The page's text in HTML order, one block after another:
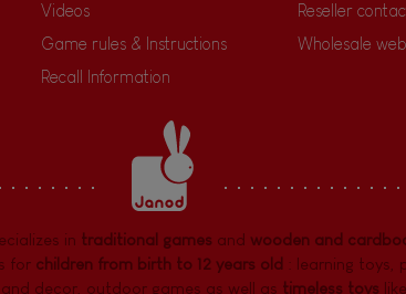
Videos
Game rules & Instructions
Recall Information
Reseller
Wholesale
in traditional games and wooden and
for children from birth to 12 years old : learning toys
decor outdoor games as well as timeless toys